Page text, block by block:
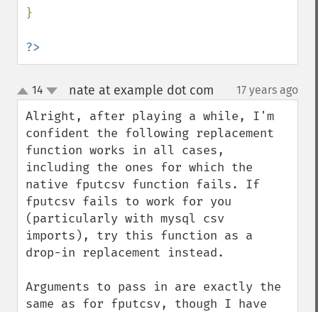
}
?>
up
down
14 nate at example dot com 17 years ago
Alright, after playing a while, I'm
confident the following replacement
function works in all cases,
including the ones for which the
native fputcsv function fails. If
fputcsv fails to work for you
(particularly with mysql csv
imports), try this function as a
drop-in replacement instead.
Arguments to pass in are exactly the
same as for fputcsv, though I have